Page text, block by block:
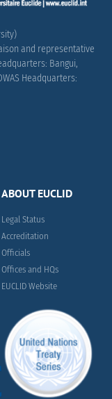
and representative
Bangui,
Headquarters:
ABOUT EUCLID
Legal Status
Accreditation
Officials
Offices and HQs
EUCLID Website